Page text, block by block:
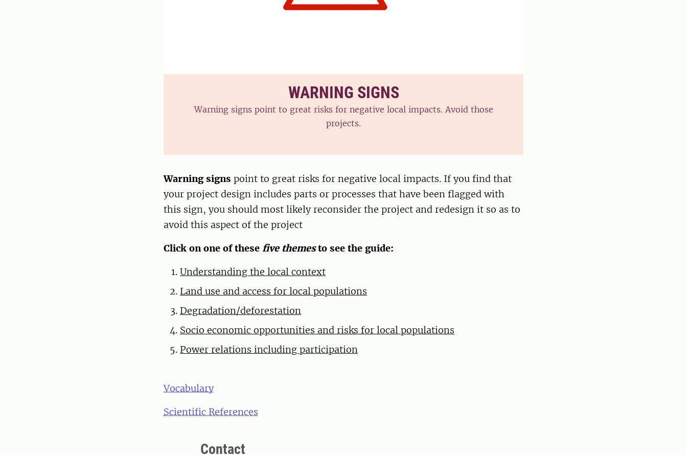
WARNING SIGNS
Warning signs point to great risks for negative local impacts. Avoid those
projects.
Warning signs point to great risks for negative local impacts. If you find that
your project design includes parts or processes that have been flagged with
this sign, you should most likely reconsider the project and redesign it so as to
avoid this aspect of the project
Click on one of these five themesto see the guide:
Understanding the local context
Land use and access for local populations
Degradation/deforestation
Socio economic opportunities and risks for local populations
Power relations including participation
Vocabulary
Scientific References
Contact